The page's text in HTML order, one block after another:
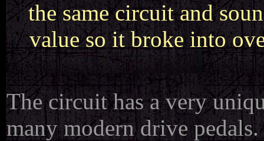
the same circuit and
value so it broke into
The circuit has a very
many modern drive